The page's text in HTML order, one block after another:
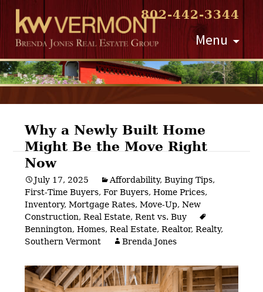
802-442-3344
Menu
Skip
to
content
Why a Newly Built Home
Might Be the Move Right
Now
July 17, 2025 Affordability,Buying Tips,
First-Time Buyers,For Buyers,Home Prices,
Inventory,Mortgage Rates,Move-Up,New
Construction,Real Estate,Rent vs. Buy
Bennington,Homes,Real Estate,Realtor,Realty,
Southern Vermont
Brenda Jones
Post
navigation